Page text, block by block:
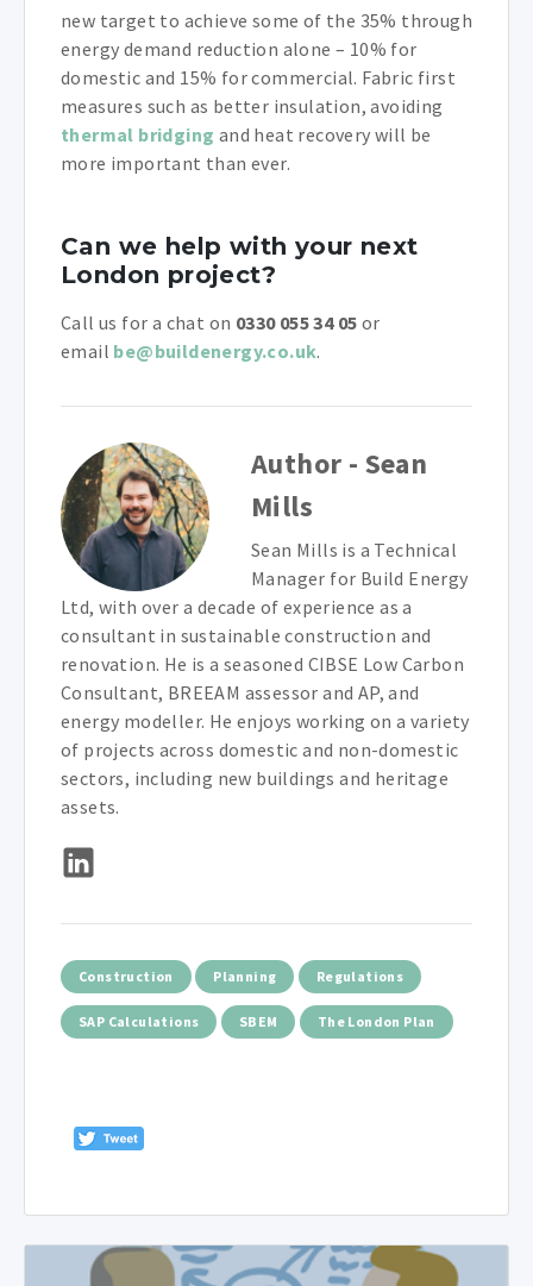
new target to achieve some of the 35% through
energy demand reduction alone – 10% for
domestic and 15% for commercial. Fabric first
measures such as better insulation, avoiding
thermal bridging and heat recovery will be
more important than ever.
Can we help with your next
London project?
Call us for a chat on 0330 055 34 05 or
email be@buildenergy.co.uk.
Author - Sean
Mills
Sean Mills is a Technical
Manager for Build Energy
Ltd, with over a decade of experience as a
consultant in sustainable construction and
renovation. He is a seasoned CIBSE Low Carbon
Consultant, BREEAM assessor and AP, and
energy modeller. He enjoys working on a variety
of projects across domestic and non-domestic
sectors, including new buildings and heritage
assets.
Construction Planning Regulations
SAP Calculations SBEM The London Plan